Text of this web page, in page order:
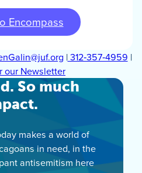
Encompass
|312‑357‑4959 |
our Newsletter
So much
makes a world of
in need, in the
antisemitism here